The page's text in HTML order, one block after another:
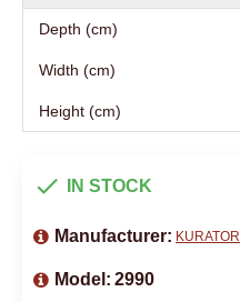
Depth (cm)
Width (cm)
Height (cm)
IN STOCK
Manufacturer: KURATOR
Model: 2990